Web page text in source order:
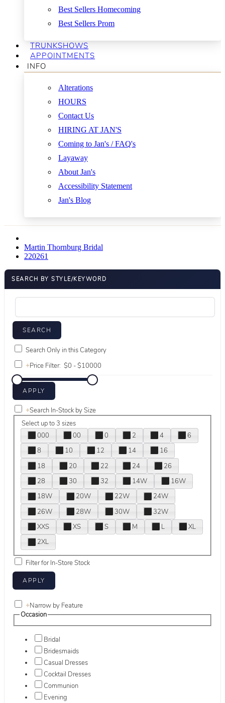
Best Sellers Homecoming
Best Sellers Prom
TRUNKSHOWS
APPOINTMENTS
INFO
Alterations
HOURS
Contact Us
HIRING AT JAN'S
Coming to Jan's / FAQ's
Layaway
About Jan's
Accessibility Statement
Jan's Blog
Martin Thornburg Bridal
220261
SEARCH BY STYLE/KEYWORD
Search Only in this Category
+Price Filter:
+Search In-Stock by Size
Select up to 3 sizes
000
00 0 2 4
6
8
10 12 14
16
18
20 22 24
26
28
30 32 14W
16W
18W
20W 22W
24W
26W
28W 30W
32W
XXS
XS S M L
XL
2XL
Filter for In-Store Stock
+Narrow by Feature
Occasion
Bridal
Bridesmaids
Casual Dresses
Cocktail Dresses
Communion
Evening